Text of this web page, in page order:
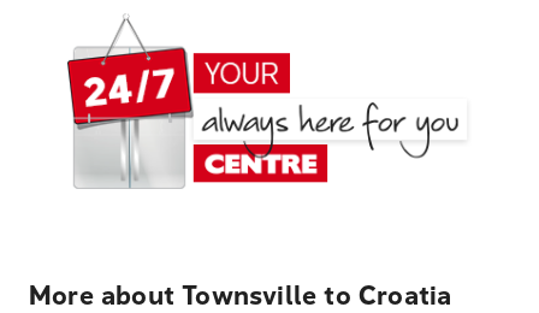
More about Townsville to Croatia